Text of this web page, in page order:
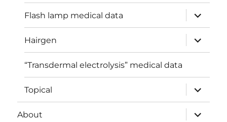
menu
Flash lamp medical data
expand
child
menu
Hairgen
expand
child
menu
“Transdermal electrolysis” medical data
Topical
expand
child
menu
About
expand
child